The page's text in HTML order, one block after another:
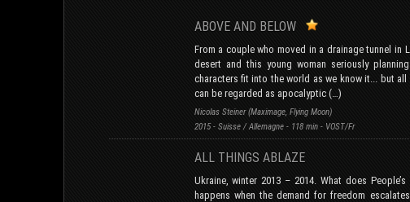
ABOVE AND BELOW
From a couple who moved in a drainage tunnel in
desert and this young woman seriously
characters fit into the world as we know it... but
can be regarded as apocalyptic (…)
Nicolas Steiner (Maximage, Flying Moon)
2015 - Suisse / Allemagne - 118 min - VOST/Fr
ALL THINGS ABLAZE
Ukraine, winter 2013 – 2014. What does
happens when the demand for freedom